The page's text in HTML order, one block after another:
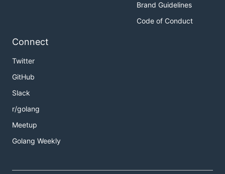
Brand Guidelines
Code of Conduct
Connect
Twitter
GitHub
Slack
r/golang
Meetup
Golang Weekly